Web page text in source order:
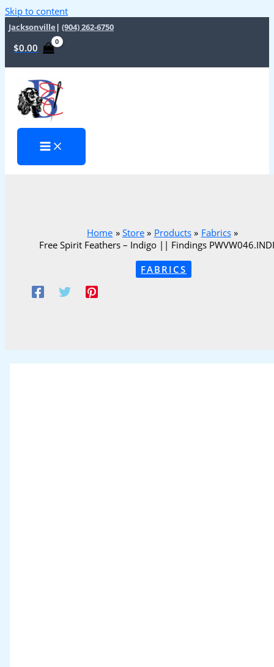
Skip to content
Jacksonville | (904) 262-6750
$0.00
Home Store Products
Fabrics
Free Spirit Feathers – Indigo || Findings
FABRICS